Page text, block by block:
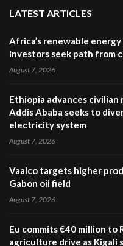
LATEST ARTICLES
Africa’s renewable
investors seek path from
August 7, 2026
Ethiopia advances
Addis Ababa seeks to
electricity system
August 7, 2026
Vaalco targets higher
Gabon oil field
August 7, 2026
Eu commits €40 million to
agriculture drive as Kigali